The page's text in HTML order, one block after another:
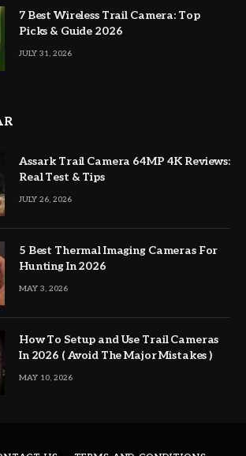
7 Best Wireless Trail Camera: Top
Picks & Guide 2026
JULY 31, 2026
Assark Trail Camera 64MP 4K Reviews:
Real Test & Tips
JULY 26, 2026
5 Best Thermal Imaging Cameras For
Hunting In 2026
MAY 3, 2026
How To Setup and Use Trail Cameras
In 2026 ( Avoid The Major Mistakes )
MAY 10, 2026